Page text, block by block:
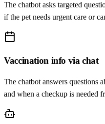
The chatbot asks targeted
if the pet needs urgent care or
Vaccination info via chat
The chatbot answers questions
and when a checkup is needed